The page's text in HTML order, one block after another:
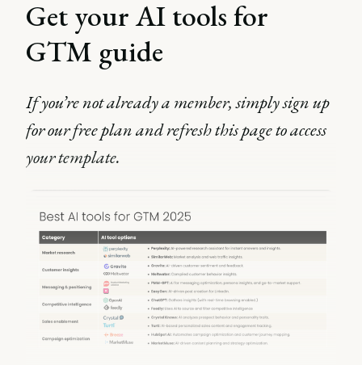
Get your AI tools for
GTM guide
If you’re not already a member, simply sign up
for our free plan and refresh this page to access
your template.